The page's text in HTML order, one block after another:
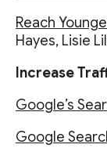
Reach
Hayes, Lisie
Increase
Google’s
Google